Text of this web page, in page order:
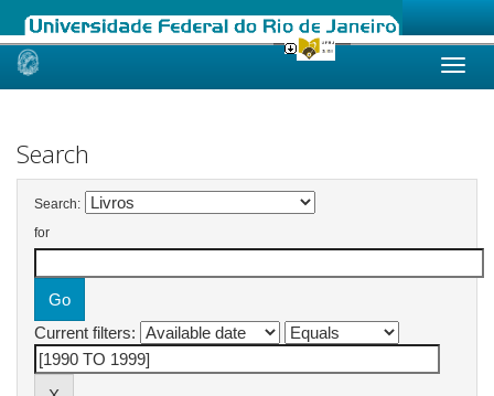
Skip
Search
Search:
for
Current filters: